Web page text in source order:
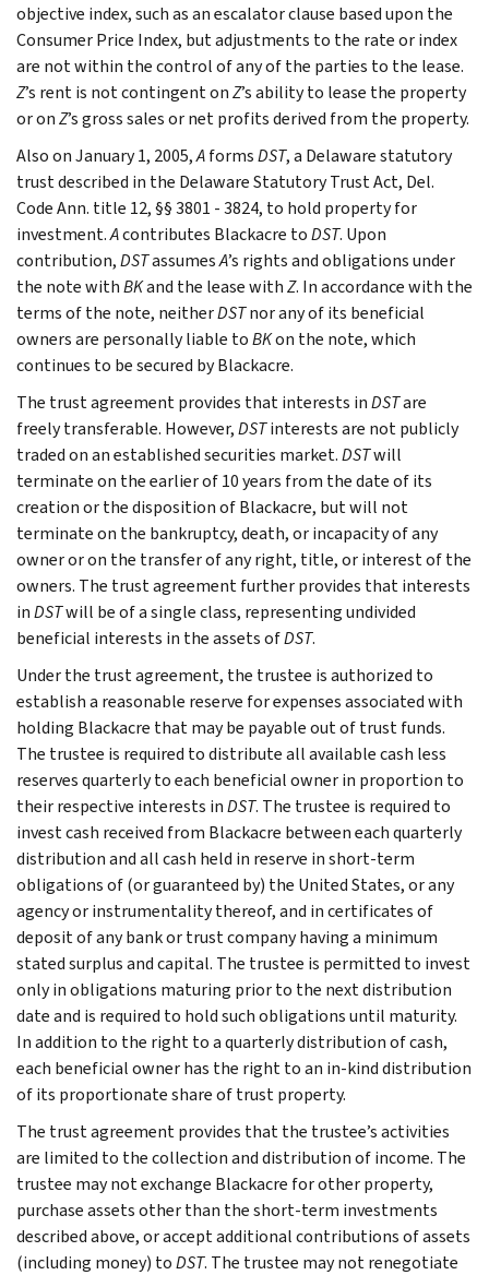
objective index, such as an escalator clause based upon the
Consumer Price Index, but adjustments to the rate or index
are not within the control of any of the parties to the lease.
Z’s rent is not contingent onZ’s ability to lease the property
or onZ’s gross sales or net profits derived from the property.
Also on January 1, 2005,AformsDST, a Delaware statutory
trust described in the Delaware Statutory Trust Act, Del.
Code Ann. title 12, §§ 3801 - 3824, to hold property for
investment.Acontributes Blackacre toDST. Upon
contribution,DSTassumesA’s rights and obligations under
the note withBKand the lease withZ. In accordance with the
terms of the note, neitherDSTnor any of its beneficial
owners are personally liable toBKon the note, which
continues to be secured by Blackacre.
The trust agreement provides that interests inDSTare
freely transferable. However,DSTinterests are not publicly
traded on an established securities market.DSTwill
terminate on the earlier of 10 years from the date of its
creation or the disposition of Blackacre, but will not
terminate on the bankruptcy, death, or incapacity of any
owner or on the transfer of any right, title, or interest of the
owners. The trust agreement further provides that interests
inDSTwill be of a single class, representing undivided
beneficial interests in the assets ofDST.
Under the trust agreement, the trustee is authorized to
establish a reasonable reserve for expenses associated with
holding Blackacre that may be payable out of trust funds.
The trustee is required to distribute all available cash less
reserves quarterly to each beneficial owner in proportion to
their respective interests inDST. The trustee is required to
invest cash received from Blackacre between each quarterly
distribution and all cash held in reserve in short-term
obligations of (or guaranteed by) the United States, or any
agency or instrumentality thereof, and in certificates of
deposit of any bank or trust company having a minimum
stated surplus and capital. The trustee is permitted to invest
only in obligations maturing prior to the next distribution
date and is required to hold such obligations until maturity.
In addition to the right to a quarterly distribution of cash,
each beneficial owner has the right to an in-kind distribution
of its proportionate share of trust property.
The trust agreement provides that the trustee’s activities
are limited to the collection and distribution of income. The
trustee may not exchange Blackacre for other property,
purchase assets other than the short-term investments
described above, or accept additional contributions of assets
(including money) toDST. The trustee may not renegotiate